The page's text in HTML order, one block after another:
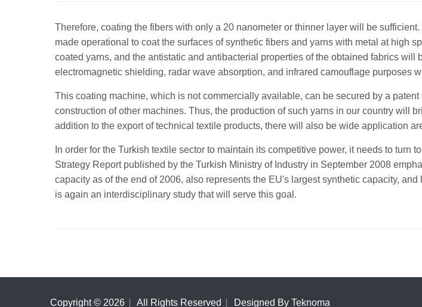
Therefore, coating the fibers with only a 20 nanometer or thinner layer will be
made operational to coat the surfaces of synthetic fibers and yarns with metal at high
coated yarns, and the antistatic and antibacterial properties of the obtained fabrics
electromagnetic shielding, radar wave absorption, and infrared camouflage purposes
This coating machine, which is not commercially available, can be secured by a
construction of other machines. Thus, the production of such yarns in our country will
addition to the export of technical textile products, there will also be wide application
In order for the Turkish textile sector to maintain its competitive power, it needs to
Strategy Report published by the Turkish Ministry of Industry in September 2008
capacity as of the end of 2006, also represents the EU's largest synthetic capacity,
is again an interdisciplinary study that will serve this goal.
Copyright © 2026 All Rights Reserved Designed By Teknoma